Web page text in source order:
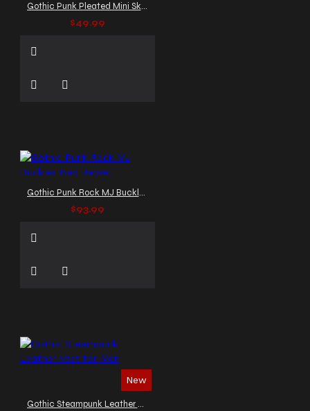
Gothic Punk Pleated Mini Skirt
$49.99
Gothic Punk Rock MJ Buckles Bad Jacket
$93.99
New
Gothic Steampunk Leather Vest for Men